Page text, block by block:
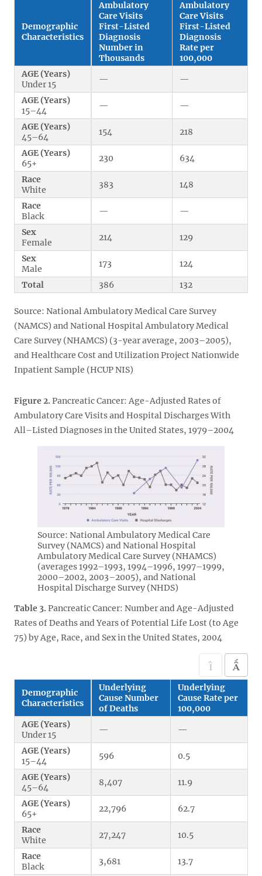
Source: National Ambulatory Medical Care Survey
(NAMCS) and National Hospital Ambulatory Medical
Care Survey (NHAMCS) (3-year average, 2003–2005),
and Healthcare Cost and Utilization Project Nationwide
Inpatient Sample (HCUP NIS)
Demographic
Characteristics
Ambulatory
Care Visits
First-Listed
Diagnosis
Number in
Thousands
Ambulatory
Care Visits
First-Listed
Diagnosis
Rate per
100,000
AGE (Years)
Under 15
—
—
AGE (Years)
15–44
—
—
AGE (Years)
45–64
154
218
AGE (Years)
65+
230
634
Race
White
383
148
Race
Black
—
—
Sex
Female
214
129
Sex
Male
173
124
Total
386 132
Figure 2. Pancreatic Cancer: Age-Adjusted Rates of
Ambulatory Care Visits and Hospital Discharges With
All–Listed Diagnoses in the United States, 1979–2004
Source: National Ambulatory Medical Care
Survey (NAMCS) and National Hospital
Ambulatory Medical Care Survey (NHAMCS)
(averages 1992–1993, 1994–1996, 1997–1999,
2000–2002, 2003–2005), and National
Hospital Discharge Survey (NHDS)
Table 3. Pancreatic Cancer: Number and Age-Adjusted
Rates of Deaths and Years of Potential Life Lost (to Age
75) by Age, Race, and Sex in the United States, 2004
Demographic
Characteristics
Underlying
Cause Number
of Deaths
Underlying
Cause Rate per
100,000
AGE (Years)
Under 15
—
—
AGE (Years)
15–44
596
0.5
AGE (Years)
45–64
8,407
11.9
AGE (Years)
65+
22,796
62.7
Race
White
27,247
10.5
Race
Black
3,681
13.7